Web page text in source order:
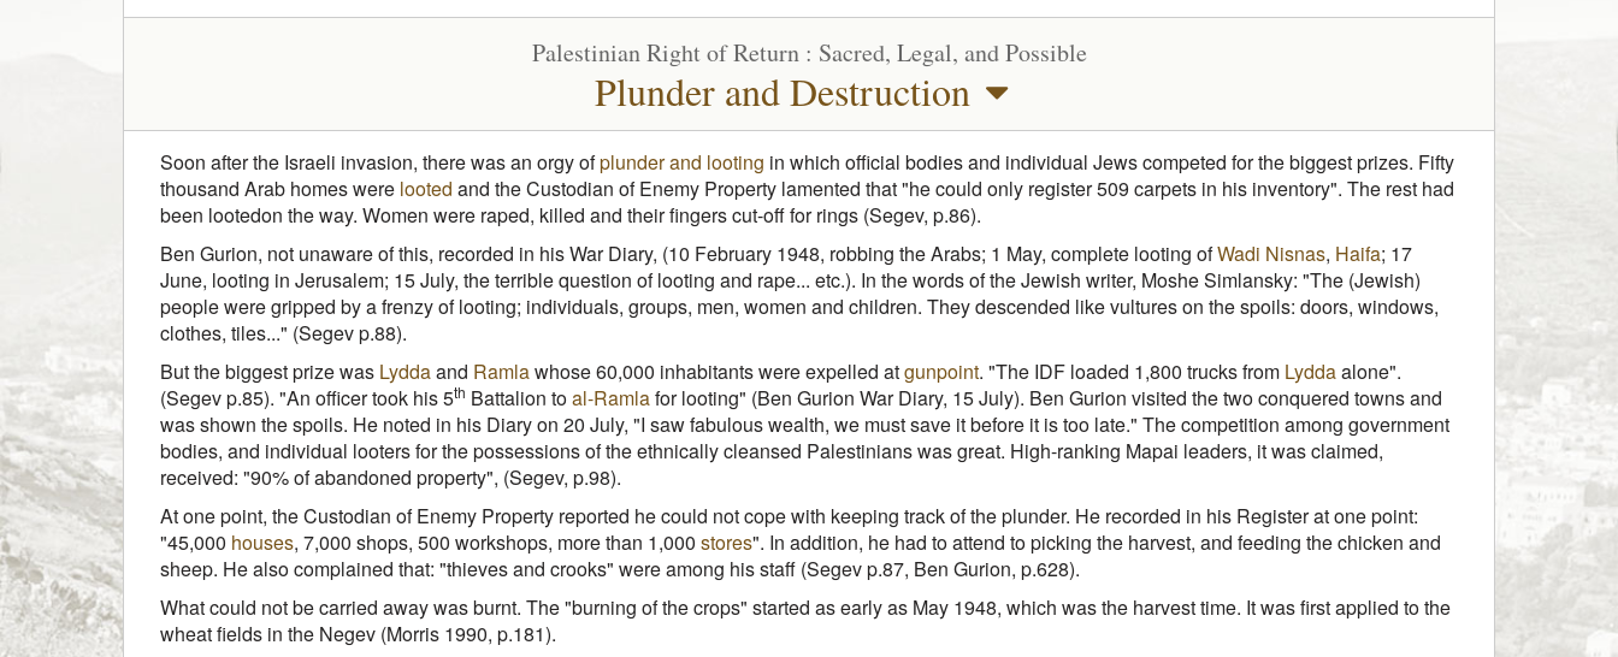
Palestinian Right of Return : Sacred, Legal, and Possible
Plunder and Destruction
Soon after the Israeli invasion, there was an orgy ofplunder and looting in which official bodies and individual Jews competed for the biggest prizes. Fifty
thousand Arab homes were looted and the Custodian of Enemy Property lamented that "he could only register 509 carpets in his inventory". The rest had
been lootedon the way. Women were raped, killed and their fingers cut-off for rings (Segev, p.86).
Ben Gurion, not unaware of this, recorded in his War Diary, (10 February 1948, robbing the Arabs; 1 May, complete looting ofWadi Nisnas, Haifa; 17
June, looting in Jerusalem; 15 July, the terrible question of looting and rape... etc.). In the words of the Jewish writer, Moshe Simlansky: "The (Jewish)
people were gripped by a frenzy of looting; individuals, groups, men, women and children. They descended like vultures on the spoils: doors, windows,
clothes, tiles..." (Segev p.88).
But the biggest prize was Lyddaand Ramlawhose 60,000 inhabitants were expelled atgunpoint. "The IDF loaded 1,800 trucks from Lyddaalone".
(Segev p.85). "An officer took his 5th Battalion toal-Ramlafor looting" (Ben Gurion War Diary, 15 July). Ben Gurion visited the two conquered towns and
was shown the spoils. He noted in his Diary on 20 July, "I saw fabulous wealth, we must save it before it is too late." The competition among government
bodies, and individual looters for the possessions of the ethnically cleansed Palestinians was great. High-ranking Mapai leaders, it was claimed,
received: "90% of abandoned property", (Segev, p.98).
At one point, the Custodian of Enemy Property reported he could not cope with keeping track of the plunder. He recorded in his Register at one point:
"45,000 houses, 7,000 shops, 500 workshops, more than 1,000 stores". In addition, he had to attend to picking the harvest, and feeding the chicken and
sheep. He also complained that: "thieves and crooks" were among his staff (Segev p.87, Ben Gurion, p.628).
What could not be carried away was burnt. The "burning of the crops" started as early as May 1948, which was the harvest time. It was first applied to the
wheat fields in the Negev (Morris 1990, p.181).